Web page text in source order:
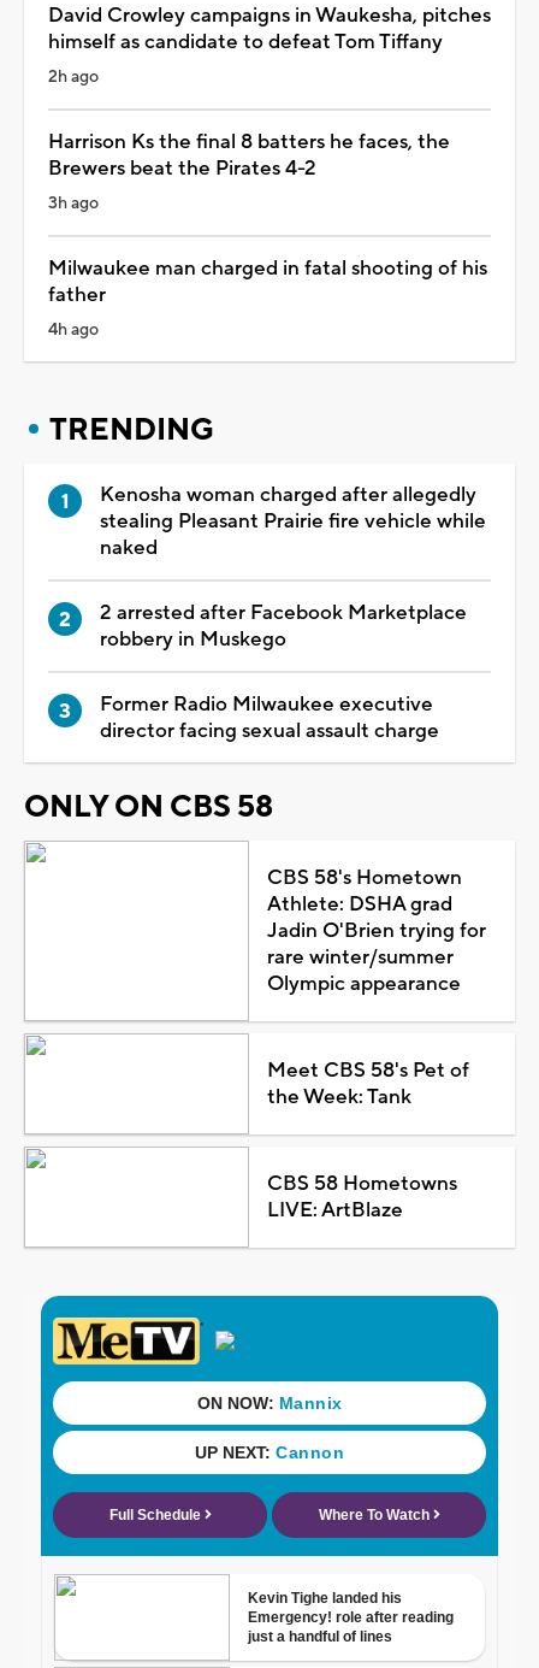
David Crowley campaigns in Waukesha, pitches
himself as candidate to defeat Tom Tiffany
2h ago
Harrison Ks the final 8 batters he faces, the
Brewers beat the Pirates 4-2
3h ago
Milwaukee man charged in fatal shooting of his
father
4h ago
TRENDING
Kenosha woman charged after allegedly
stealing Pleasant Prairie fire vehicle while
naked
2 arrested after Facebook Marketplace
robbery in Muskego
Former Radio Milwaukee executive
director facing sexual assault charge
ONLY ON CBS 58
CBS 58's Hometown
Athlete: DSHA grad
Jadin O'Brien trying for
rare winter/summer
Olympic appearance
Meet CBS 58's Pet of
the Week: Tank
CBS 58 Hometowns
LIVE: ArtBlaze